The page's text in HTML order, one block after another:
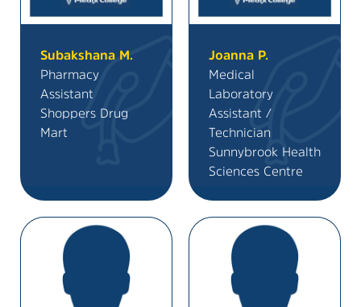
Subakshana M.
Pharmacy
Assistant
Shoppers Drug
Mart
Joanna P.
Medical
Laboratory
Assistant /
Technician
Sunnybrook Health
Sciences Centre